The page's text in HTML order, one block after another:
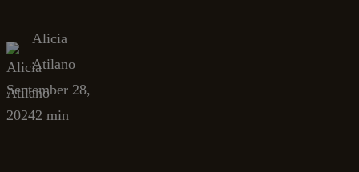
Alicia
Atilano
September 28,
20242 min